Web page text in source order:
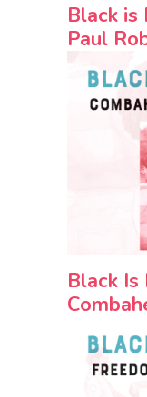
Black is
Paul
Black